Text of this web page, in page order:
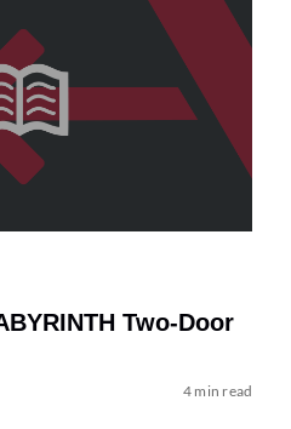
Two-Door
4 min read